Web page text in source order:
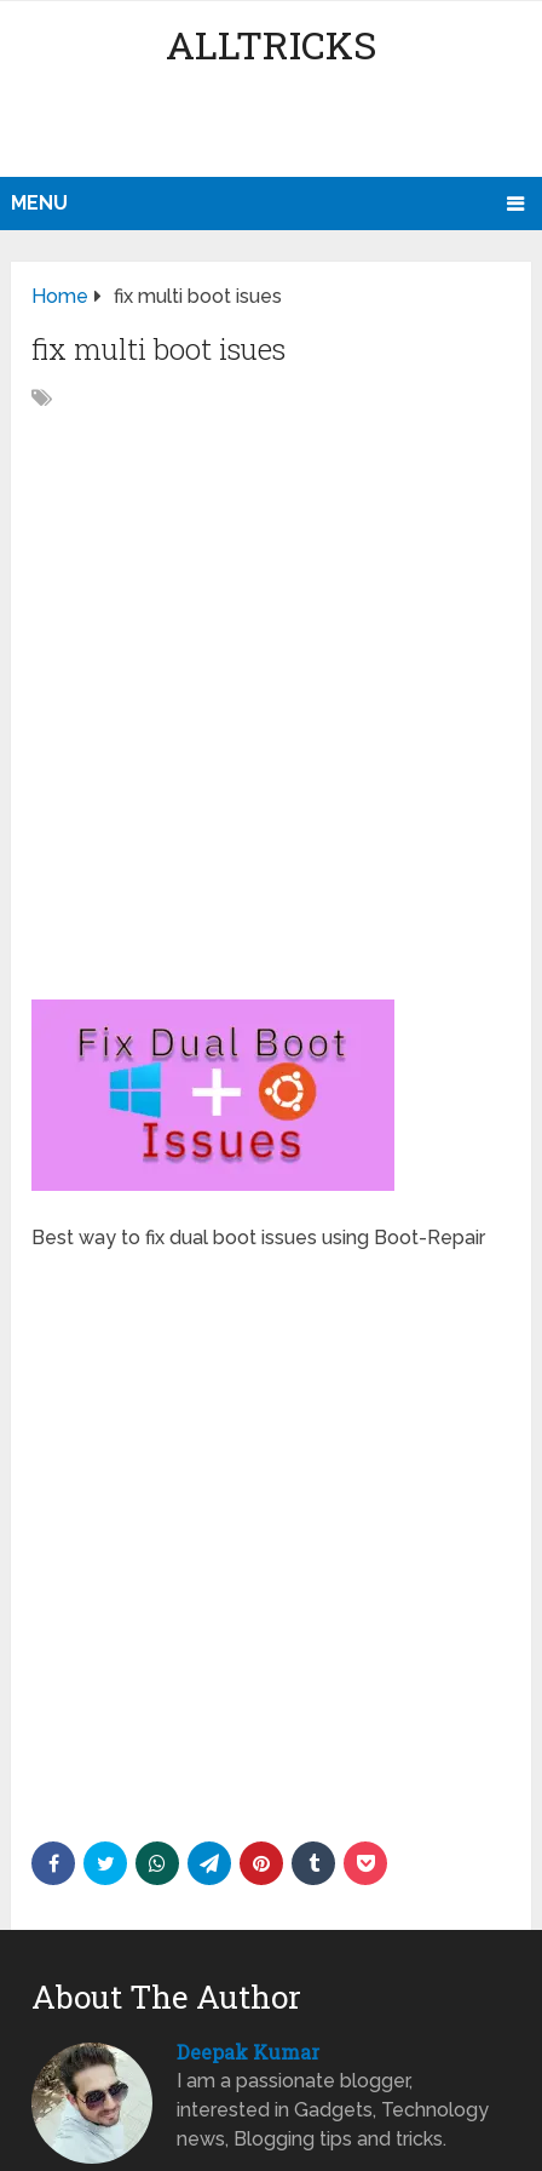
ALLTRICKS
MENU
Home fix multi boot isues
fix multi boot isues
Best way to fix dual boot issues using Boot-Repair
About The Author
Deepak Kumar
I am a passionate blogger,
interested in Gadgets, Technology
news, Blogging tips and tricks.